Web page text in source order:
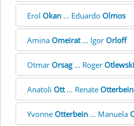
Erol Okan ... Eduardo Olmos
Amina Omeirat... Igor Orloff
Otmar Orsag... Roger Otlewski
Anatoli Ott... Renate Otterbein
Yvonne Otterbein ... Manuela